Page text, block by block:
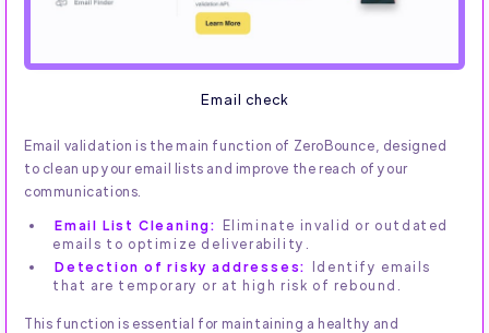
Email check
Email validation is the main function of ZeroBounce, designed
to clean up your email lists and improve the reach of your
communications.
Email List Cleaning: Eliminate invalid or outdated
emails to optimize deliverability.
Detection of risky addresses: Identify emails
that are temporary or at high risk of rebound.
This function is essential for maintaining a healthy and